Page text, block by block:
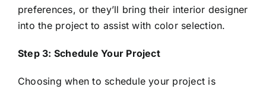
preferences, or they’ll bring their interior designer
into the project to assist with color selection.
Step 3: Schedule Your Project
Choosing when to schedule your project is